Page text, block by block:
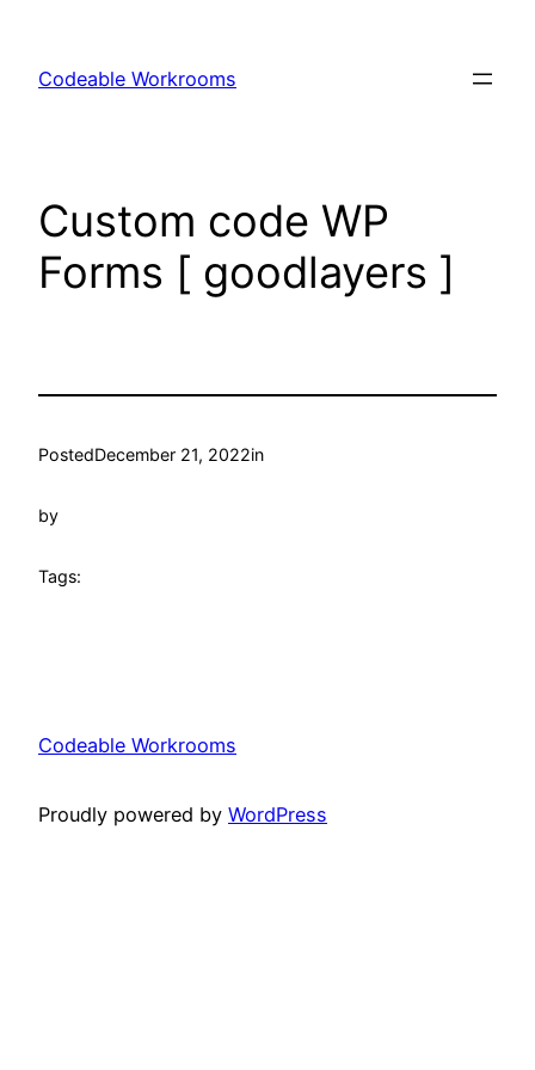
content
Codeable Workrooms
Custom code WP
Forms [ goodlayers ]
PostedDecember 21, 2022in
by
Tags:
Codeable Workrooms
Proudly powered by WordPress